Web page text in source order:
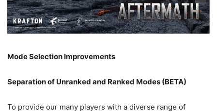
Mode Selection Improvements
Separation of Unranked and Ranked Modes (BETA)
To provide our many players with a diverse range of